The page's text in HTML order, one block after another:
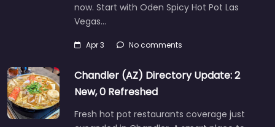
now. Start with Oden Spicy Hot Pot Las
Vegas…
Apr 3 No comments
Chandler (AZ) Directory Update: 2
New, 0 Refreshed
Fresh hot pot restaurants coverage just